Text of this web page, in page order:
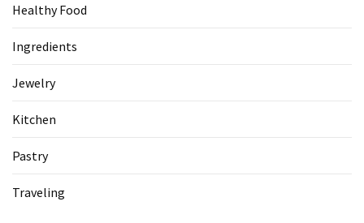
Healthy Food
Ingredients
Jewelry
Kitchen
Pastry
Traveling